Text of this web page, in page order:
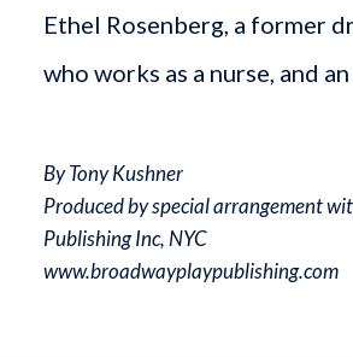
Ethel Rosenberg, a former
who works as a nurse, and
By Tony Kushner
Produced by special arrangement
Publishing Inc, NYC
www.broadwayplaypublishing.com